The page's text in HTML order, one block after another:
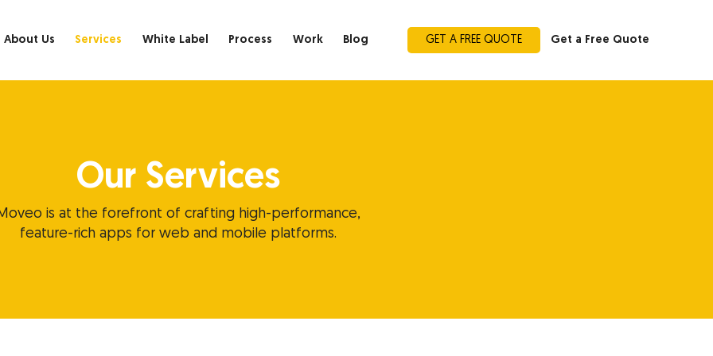
About Us Services White Label Process Work Blog GET A FREE QUOTE Get a Free Quote
Our Services
is at the forefront of crafting high-performance,
feature-rich apps for web and mobile platforms.